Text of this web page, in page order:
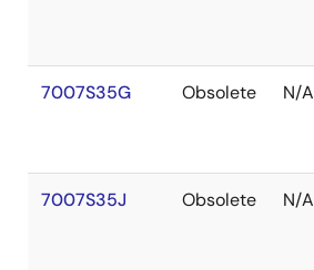
7007S35G Obsolete N/A
7007S35J Obsolete N/A